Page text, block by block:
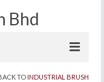
Bhd
TO INDUSTRIAL BRUSH